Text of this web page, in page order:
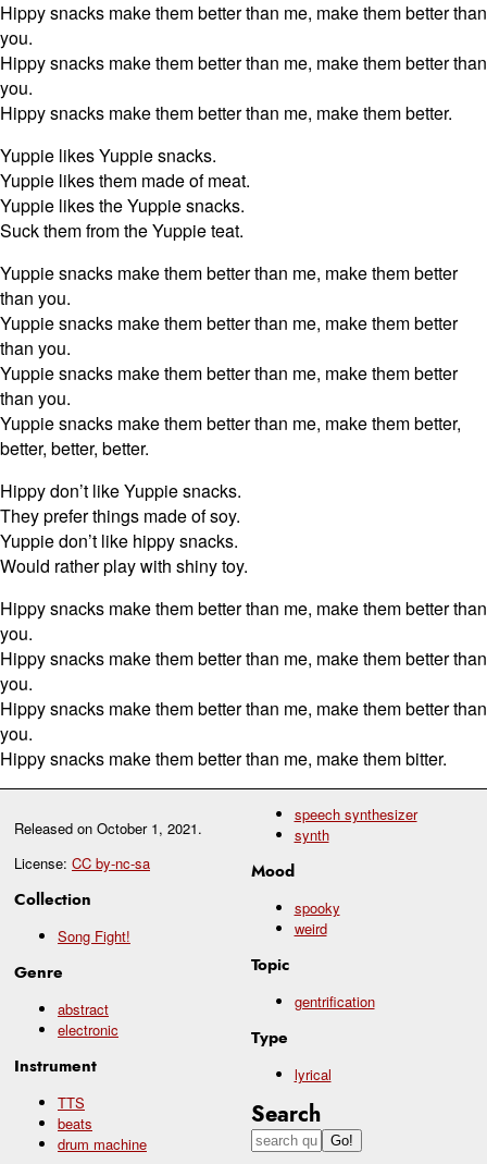
Released on October 1, 2021.
License: CC by-nc-sa
Collection
Song Fight!
Genre
abstract
electronic
Instrument
TTS
beats
drum machine
speech synthesizer
synth
Mood
spooky
weird
Topic
gentrification
Type
lyrical
Search
Hippy snacks make them better than me, make them better than
you.
Hippy snacks make them better than me, make them better than
you.
Hippy snacks make them better than me, make them better.
Yuppie likes Yuppie snacks.
Yuppie likes them made of meat.
Yuppie likes the Yuppie snacks.
Suck them from the Yuppie teat.
Yuppie snacks make them better than me, make them better
than you.
Yuppie snacks make them better than me, make them better
than you.
Yuppie snacks make them better than me, make them better
than you.
Yuppie snacks make them better than me, make them better,
better, better, better.
Hippy don’t like Yuppie snacks.
They prefer things made of soy.
Yuppie don’t like hippy snacks.
Would rather play with shiny toy.
Hippy snacks make them better than me, make them better than
you.
Hippy snacks make them better than me, make them better than
you.
Hippy snacks make them better than me, make them better than
you.
Hippy snacks make them better than me, make them bitter.